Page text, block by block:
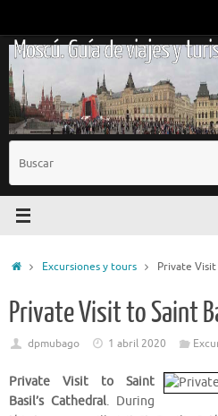
contenido
Moscú. Guía de viajes y
InicioExcursiones y tours Private Visit
Private Visit to Saint
dpmubago 1 abril 2020
Private Visit to Saint
Basil’s Cathedral. During